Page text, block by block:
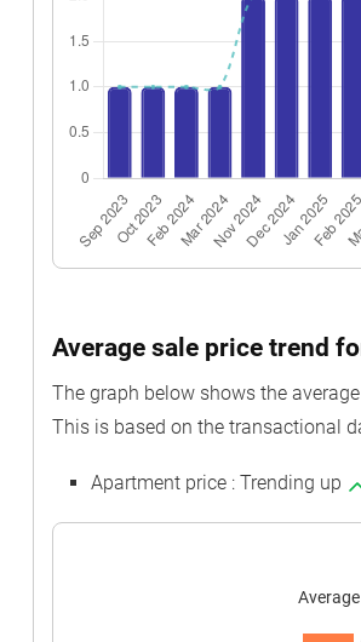
Apartment
Apartment
Apartment
Apartment
Apartment
Apartment
Apartment
Apartment
Average sale price trend
The graph below shows the
This is based on the transactional
Apartment price : Trending up